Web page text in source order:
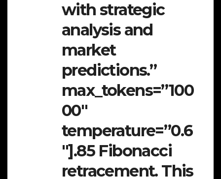
with strategic
analysis and
market
predictions.”
max_tokens=”100
00″
temperature=”0.6
″].85 Fibonacci
retracement. This